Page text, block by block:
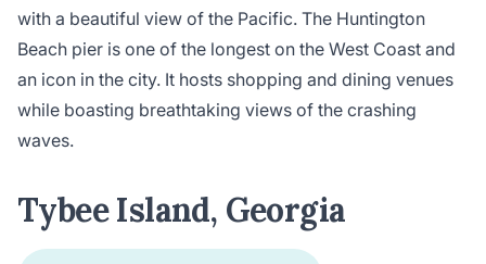
with a beautiful view of the Pacific. The Huntington
Beach pier is one of the longest on the West Coast and
an icon in the city. It hosts shopping and dining venues
while boasting breathtaking views of the crashing
waves.
Tybee Island, Georgia